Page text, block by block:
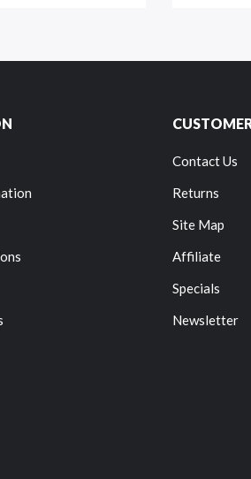
Contact Us
Returns
Site Map
Affiliate
Specials
Newsletter